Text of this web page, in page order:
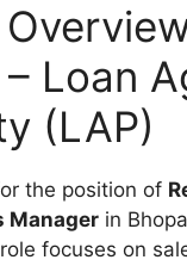
– Loan
(LAP)
the position of
Manager in
focuses on